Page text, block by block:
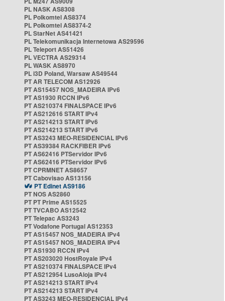
PL NASK AS8308
PL Polkomtel AS8374
PL Polkomtel AS8374-2
PL StarNet AS41421
PL Telekomunikacja Internetowa AS29596
PL Teleport AS51426
PL VECTRA AS29314
PL WASK AS8970
PL i3D Poland, Warsaw AS49544
PT AR TELECOM AS12926
PT AS15457 NOS_MADEIRA IPv6
PT AS1930 RCCN IPv6
PT AS210374 FINALSPACE IPv6
PT AS212616 START IPv4
PT AS214213 START IPv6
PT AS214213 START IPv6
PT AS3243 MEO-RESIDENCIAL IPv6
PT AS39384 RACKFIBER IPv6
PT AS62416 PTServidor IPv6
PT AS62416 PTServidor IPv6
PT CPRMNET AS8657
PT Cabovisao AS13156
PT Edinet AS9186
PT NOS AS2860
PT PT Prime AS15525
PT TVCABO AS12542
PT Telepac AS3243
PT Vodafone Portugal AS12353
PT AS15457 NOS_MADEIRA IPv4
PT AS15457 NOS_MADEIRA IPv4
PT AS1930 RCCN IPv4
PT AS203020 HostRoyale IPv4
PT AS210374 FINALSPACE IPv4
PT AS212954 LusoAloja IPv4
PT AS214213 START IPv4
PT AS214213 START IPv4
PT AS3243 MEO-RESIDENCIAL IPv4